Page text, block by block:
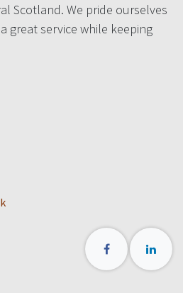
Scotland. We pride ourselves
great service while keeping